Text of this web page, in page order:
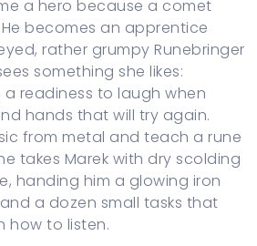
a hero because a comet
becomes an apprentice
rather grumpy Runebringer
something she likes:
readiness to laugh when
hands that will try again.
from metal and teach a rune
takes Marek with dry scolding
handing him a glowing iron
a dozen small tasks that
how to listen.